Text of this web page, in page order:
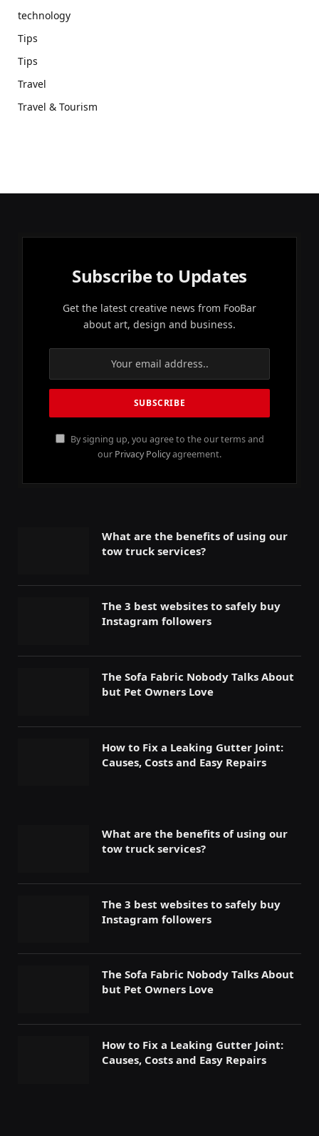
technology
Tips
Tips
Travel
Travel & Tourism
Subscribe to Updates
Get the latest creative news from FooBar
about art, design and business.
By signing up, you agree to the our terms and
our Privacy Policyagreement.
What are the benefits of using our
tow truck services?
The 3 best websites to safely buy
Instagram followers
The Sofa Fabric Nobody Talks About
but Pet Owners Love
How to Fix a Leaking Gutter Joint:
Causes, Costs and Easy Repairs
What are the benefits of using our
tow truck services?
The 3 best websites to safely buy
Instagram followers
The Sofa Fabric Nobody Talks About
but Pet Owners Love
How to Fix a Leaking Gutter Joint:
Causes, Costs and Easy Repairs